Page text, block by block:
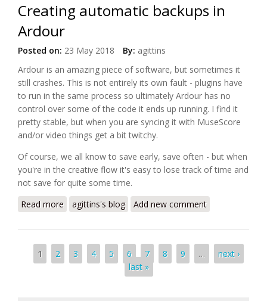
Creating automatic backups in
Ardour
Posted on: 23 May 2018 By: agittins
Ardour is an amazing piece of software, but sometimes it
still crashes. This is not entirely its own fault - plugins have
to run in the same process so ultimately Ardour has no
control over some of the code it ends up running. I find it
pretty stable, but when you are syncing it with MuseScore
and/or video things get a bit twitchy.
Of course, we all know to save early, save often - but when
you're in the creative flow it's easy to lose track of time and
not save for quite some time.
Read more about Creating automatic backups in Ardour
agittins's blog Add new comment
Pages
1 2 3 4 5 6 7 8 9 …
next ›
last »